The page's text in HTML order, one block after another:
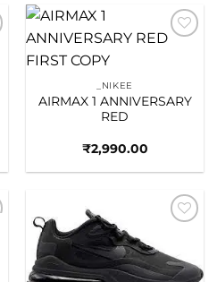
_NIKEE
AIRMAX 1 ANNIVERSARY
RED
₹2,990.00
wishlist